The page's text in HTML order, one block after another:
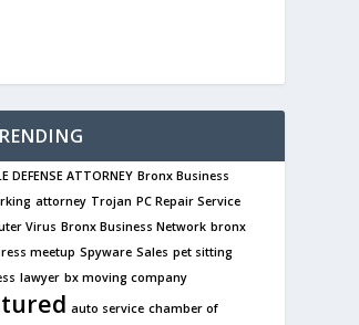
DEFENSE ATTORNEY Bronx Business
attorney Trojan PC Repair Service
Virus Bronx Business Network bronx
meetup Spyware Sales pet sitting
lawyer bx moving company
auto service chamber of